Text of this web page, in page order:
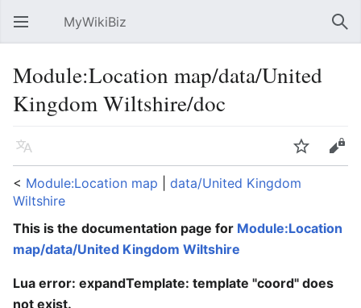
Open main menu MyWikiBiz
Module:Location map/data/United
Kingdom Wiltshire/doc
Language Watch
Edit
< Module:Location map
data/United Kingdom
Wiltshire
This is the documentation page for Module:Location
map/data/United Kingdom Wiltshire
Lua error: expandTemplate: template "coord" does
not exist.